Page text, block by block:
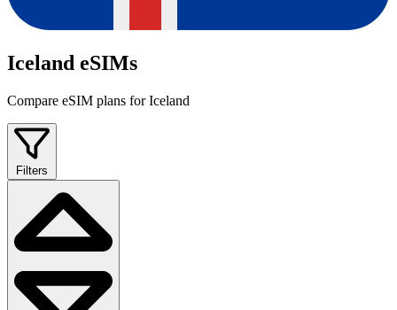
Iceland eSIMs
Compare eSIM plans for Iceland
Filters